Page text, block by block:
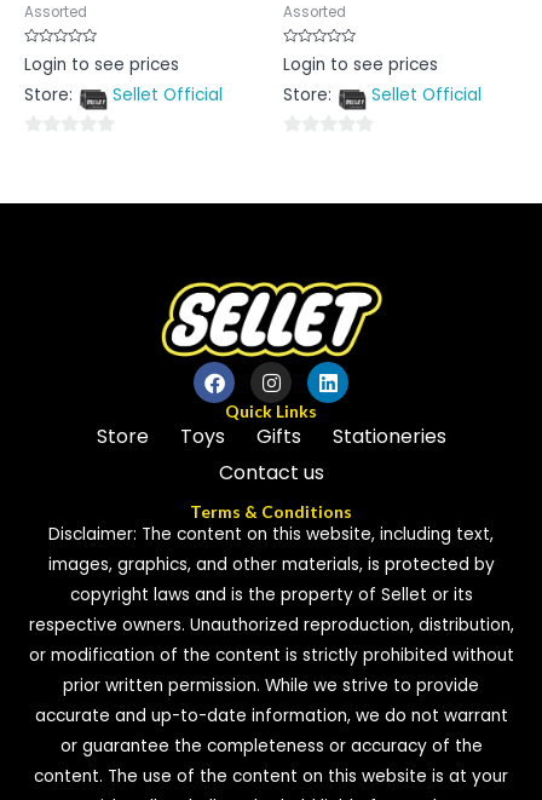
Assorted
Rated
0
of
Login to see prices
Store:
Sellet Official
of
Assorted
Rated
0
of
Login to see prices
Store:
Sellet Official
of
Quick Links
Store Toys Gifts
Stationeries
Contact us
Terms & Conditions
Disclaimer: The content on this website, including text,
images, graphics, and other materials, is protected by
copyright laws and is the property of Sellet or its
respective owners. Unauthorized reproduction, distribution,
or modification of the content is strictly prohibited without
prior written permission. While we strive to provide
accurate and up-to-date information, we do not warrant
or guarantee the completeness or accuracy of the
content. The use of the content on this website is at your